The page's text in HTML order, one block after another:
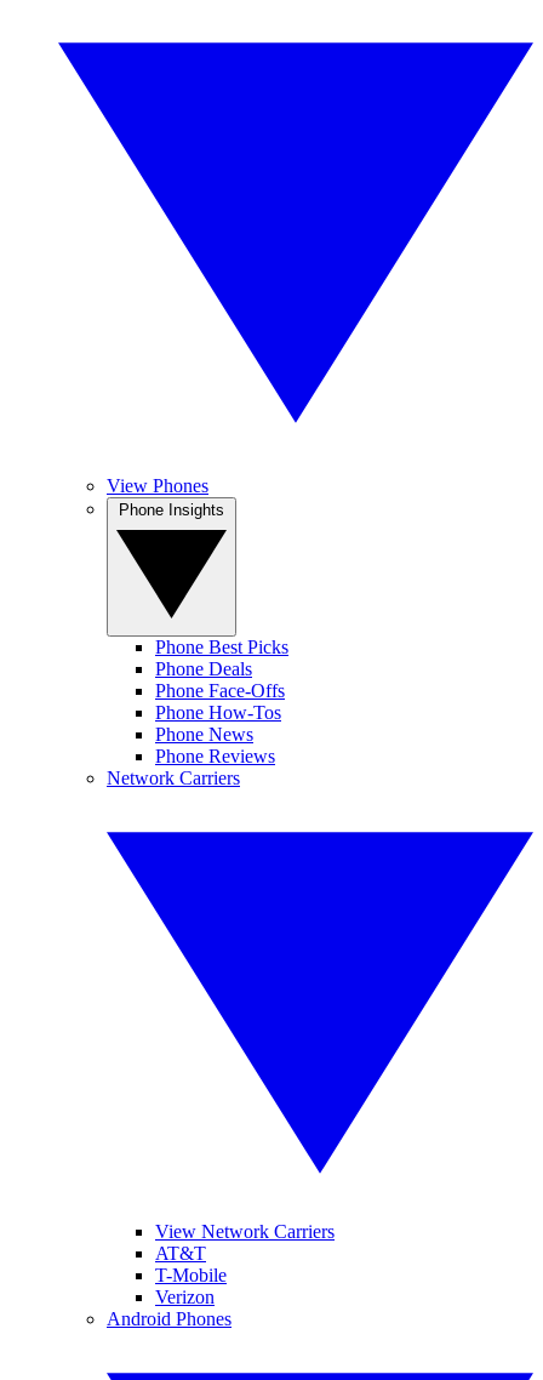
View Phones
Phone Best Picks
Phone Deals
Phone Face-Offs
Phone How-Tos
Phone News
Phone Reviews
Network Carriers
View Network Carriers
AT&T
T-Mobile
Verizon
Android Phones